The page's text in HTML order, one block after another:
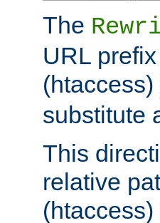
The
URL
(htaccess)
substitute
This
relative